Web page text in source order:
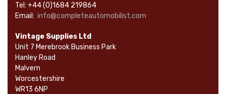
Tel: +44 (0)1684 219864
Email: info@completeautomobilist.com
Vintage Supplies Ltd
Unit 7 Merebrook Business Park
Hanley Road
Malvern
Worcestershire
WR13 6NP